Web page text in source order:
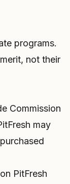
programs.
not their
Commission
may
PitFresh